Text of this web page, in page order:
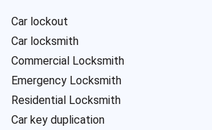
Car lockout
Car locksmith
Commercial Locksmith
Emergency Locksmith
Residential Locksmith
Car key duplication